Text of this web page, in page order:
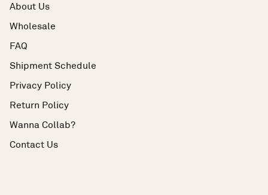
About Us
Wholesale
FAQ
Shipment Schedule
Privacy Policy
Return Policy
Wanna Collab?
Contact Us